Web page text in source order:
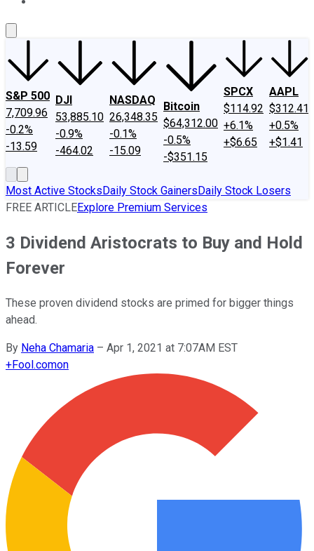
S&P 500
7,709.96
-0.2%
-13.59
DJI
53,885.10
-0.9%
-464.02
NASDAQ
26,348.35
-0.1%
-15.09
Bitcoin
$64,312.00
-0.5%
-$351.15
SPCX
$114.92
+6.1%
+$6.65
AAPL
$312.41
+0.5%
+$1.41
Most Active StocksDaily Stock GainersDaily Stock Losers
FREE ARTICLEExplore Premium Services
3 Dividend Aristocrats to Buy and Hold
Forever
These proven dividend stocks are primed for bigger things
ahead.
By Neha Chamaria – Apr 1, 2021 at 7:07AM EST
+Fool.comon